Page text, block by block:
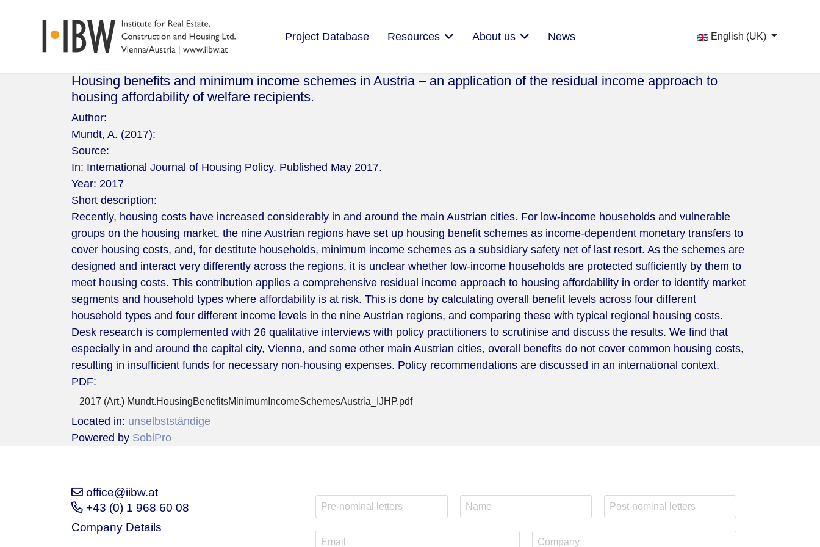
Project Database Resources About us News English (UK)
Housing benefits and minimum income schemes in Austria – an application of the residual income approach to
housing affordability of welfare recipients.
Author:
Mundt, A. (2017):
Source:
In: International Journal of Housing Policy. Published May 2017.
Year: 2017
Short description:
Recently, housing costs have increased considerably in and around the main Austrian cities. For low-income households and vulnerable
groups on the housing market, the nine Austrian regions have set up housing benefit schemes as income-dependent monetary transfers to
cover housing costs, and, for destitute households, minimum income schemes as a subsidiary safety net of last resort. As the schemes are
designed and interact very differently across the regions, it is unclear whether low-income households are protected sufficiently by them to
meet housing costs. This contribution applies a comprehensive residual income approach to housing affordability in order to identify market
segments and household types where affordability is at risk. This is done by calculating overall benefit levels across four different
household types and four different income levels in the nine Austrian regions, and comparing these with typical regional housing costs.
Desk research is complemented with 26 qualitative interviews with policy practitioners to scrutinise and discuss the results. We find that
especially in and around the capital city, Vienna, and some other main Austrian cities, overall benefits do not cover common housing costs,
resulting in insufficient funds for necessary non-housing expenses. Policy recommendations are discussed in an international context.
PDF:
2017 (Art.) Mundt.HousingBenefitsMinimumIncomeSchemesAustria_IJHP.pdf
Located in: unselbstständige
Powered by SobiPro
office@iibw.at
+43 (0) 1 968 60 08
Company Details